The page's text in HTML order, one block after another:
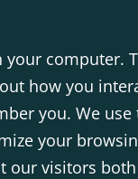
computer.
how you
you. We
your
our visitors
INTL